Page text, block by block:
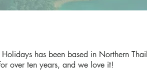
has been based in Northern
over ten years, and we love it!